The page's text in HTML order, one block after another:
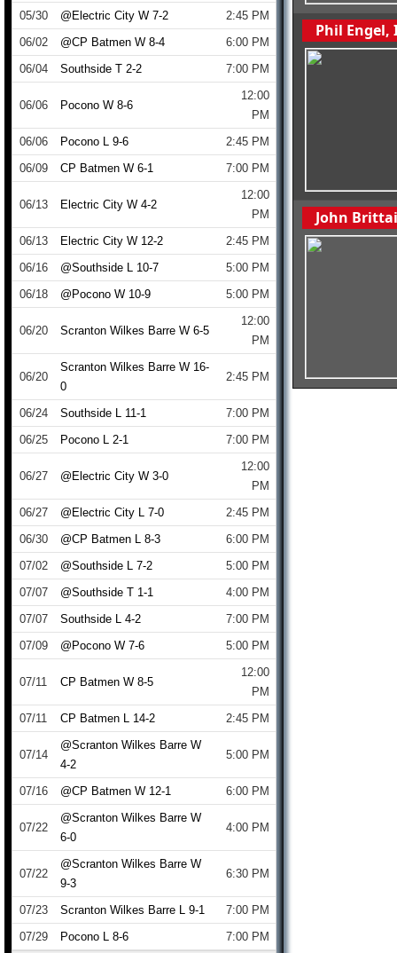
Phil
John
05/30
@Electric City W 7-2
2:45 PM
06/02
@CP Batmen W 8-4
6:00 PM
06/04
Southside T 2-2 7:00 PM
06/06 Pocono W 8-6
12:00
PM
06/06
Pocono L 9-6
2:45 PM
06/09
CP Batmen W 6-1 7:00 PM
06/13 Electric City W 4-2
12:00
PM
06/13
Electric City W 12-2
2:45 PM
06/16
@Southside L 10-7
5:00 PM
06/18
@Pocono W 10-9 5:00 PM
06/20 Scranton Wilkes Barre W 6-5
12:00
PM
06/20
Scranton Wilkes Barre W 16-
0
2:45 PM
06/24 Southside L 11-1
7:00 PM
06/25
Pocono L 2-1 7:00 PM
06/27 @Electric City W 3-0
12:00
PM
06/27
@Electric City L 7-0
2:45 PM
06/30
@CP Batmen L 8-3
6:00 PM
07/02
@Southside L 7-2
5:00 PM
07/07
@Southside T 1-1
4:00 PM
07/07
Southside L 4-2
7:00 PM
07/09
@Pocono W 7-6 5:00 PM
07/11 CP Batmen W 8-5
12:00
PM
07/11
CP Batmen L 14-2 2:45 PM
07/14
@Scranton Wilkes Barre W
4-2
5:00 PM
07/16 @CP Batmen W 12-1 6:00 PM
07/22
@Scranton Wilkes Barre W
6-0
4:00 PM
07/22
@Scranton Wilkes Barre W
9-3
6:30 PM
07/23 Scranton Wilkes Barre L 9-1
7:00 PM
07/29
Pocono L 8-6 7:00 PM